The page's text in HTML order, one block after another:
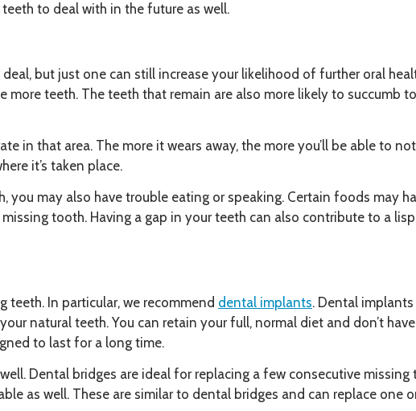
to deal with in the future as well.
deal, but just one can still increase your likelihood of further oral
teeth. The teeth that remain are also more likely to succumb
in that area. The more it wears away, the more you’ll be able to
it’s taken place.
you may also have trouble eating or speaking. Certain foods may
tooth. Having a gap in your teeth can also contribute to a
teeth. In particular, we recommend dental implants. Dental
natural teeth. You can retain your full, normal diet and don’t
to last for a long time.
Dental bridges are ideal for replacing a few consecutive missing
as well. These are similar to dental bridges and can replace one